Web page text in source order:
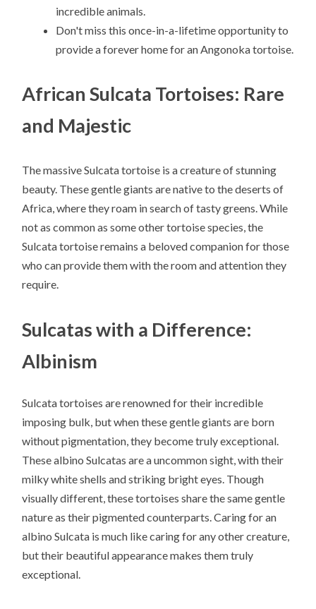
incredible animals.
Don't miss this once-in-a-lifetime opportunity to
provide a forever home for an Angonoka tortoise.
African Sulcata Tortoises: Rare
and Majestic
The massive Sulcata tortoise is a creature of stunning
beauty. These gentle giants are native to the deserts of
Africa, where they roam in search of tasty greens. While
not as common as some other tortoise species, the
Sulcata tortoise remains a beloved companion for those
who can provide them with the room and attention they
require.
Sulcatas with a Difference:
Albinism
Sulcata tortoises are renowned for their incredible
imposing bulk, but when these gentle giants are born
without pigmentation, they become truly exceptional.
These albino Sulcatas are a uncommon sight, with their
milky white shells and striking bright eyes. Though
visually different, these tortoises share the same gentle
nature as their pigmented counterparts. Caring for an
albino Sulcata is much like caring for any other creature,
but their beautiful appearance makes them truly
exceptional.